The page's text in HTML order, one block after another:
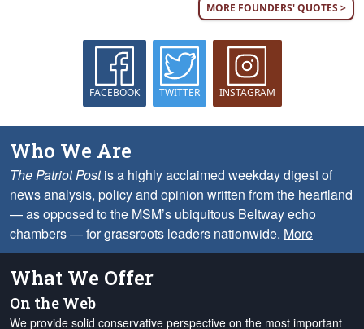
MORE FOUNDERS' QUOTES >
FACEBOOK TWITTER INSTAGRAM
Who We Are
The Patriot Postis a highly acclaimed weekday digest of
news analysis, policy and opinion written from the heartland
— as opposed to the MSM’s ubiquitous Beltway echo
chambers — for grassroots leaders nationwide. More
What We Offer
On the Web
We provide solid conservative perspective on the most important